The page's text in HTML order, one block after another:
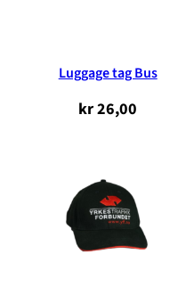
Luggage tag Bus
kr26,00